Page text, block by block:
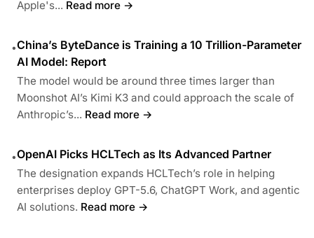
Apple's... Read more →
•China’s ByteDance is Training a 10 Trillion-Parameter
AI Model: Report
The model would be around three times larger than
Moonshot AI’s Kimi K3 and could approach the scale of
Anthropic’s... Read more →
•OpenAI Picks HCLTech as Its Advanced Partner
The designation expands HCLTech’s role in helping
enterprises deploy GPT-5.6, ChatGPT Work, and agentic
AI solutions. Read more →